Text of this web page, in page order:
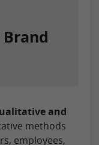
and
methods
employees,